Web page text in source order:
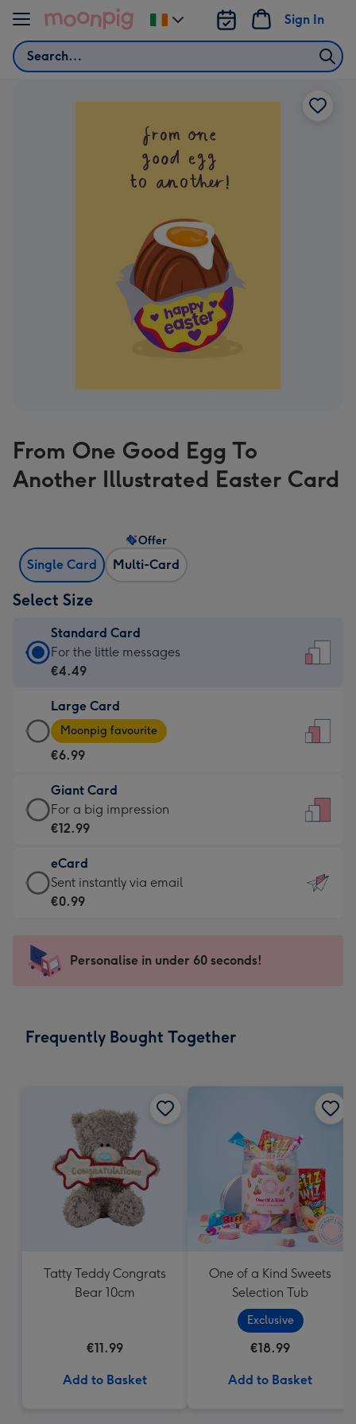
Skip to content
Search
Sign In
Change
delivery
From One Good Egg To
Another Illustrated Easter Card
Single Card Multi-Card
Offer
Select Size
Standard Card
Standard
Card
€4.49
-
For
little
messages
-
132
x
185
For the little messages
€4.49
Large Card
Large
Card
-
€6.99
-
Moonpig
-
Dimensions:
205
mm
Moonpig favourite
€6.99
Giant Card
Giant
Card
€12.99
-
For
impression
-
x
For a big impression
€12.99
eCard
eCard
-
Sent
instantly
Sent instantly via email
€0.99
Personalise in under 60 seconds!
Frequently Bought Together
Tatty Teddy Congrats
Bear 10cm
€11.99
Add to Basket
One of a Kind Sweets
Selection Tub
Exclusive
€18.99
Add to Basket